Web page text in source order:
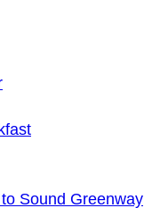
Sound Greenway